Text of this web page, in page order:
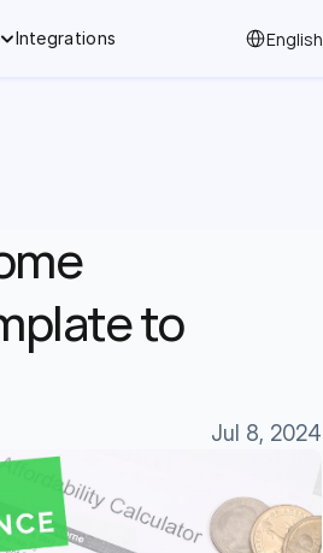
Integrations English
to
Jul 8, 2024